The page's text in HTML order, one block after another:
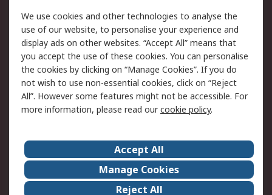
Legal
Cookie Policy
Email Security
Privacy Policy -
Updated
Website Terms
Terms and Conditions
of Sale
About Us
Careers
Corporate Group
Events
We use cookies and other technologies to analyse the
use of our website, to personalise your experience and
display ads on other websites. “Accept All” means that
you accept the use of these cookies. You can personalise
the cookies by clicking on “Manage Cookies”. If you do
not wish to use non-essential cookies, click on “Reject
All”. However some features might not be accessible. For
more information, please read ourcookie policy.
Accept All
Manage Cookies
Reject All